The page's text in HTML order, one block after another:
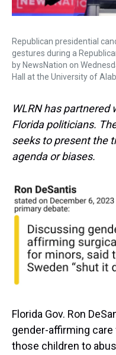
Republican presidential
gestures during a
by NewsNation on
Hall at the University of
WLRN has
Florida politicians.
seeks to present the
agenda or biases.
Florida Gov. Ron
gender-affirming
those children to